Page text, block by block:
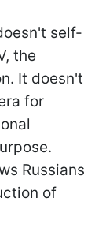
self-
the
It doesn't
for
Russians
of